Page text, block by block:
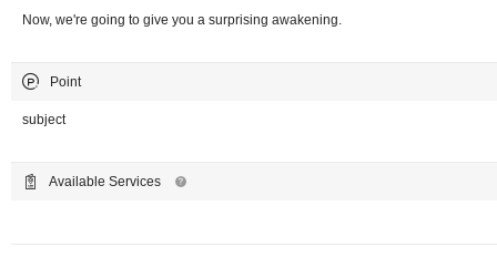
Now, we're going to give you a surprising awakening.
Point
subject
Available Services